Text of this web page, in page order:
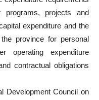
projects and
expenditure and the
province for personal
operating expenditure
contractual obligations
Development Council on